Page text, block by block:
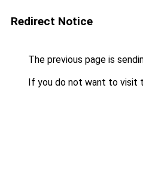
Redirect Notice
The previous page is
If you do not want to visit